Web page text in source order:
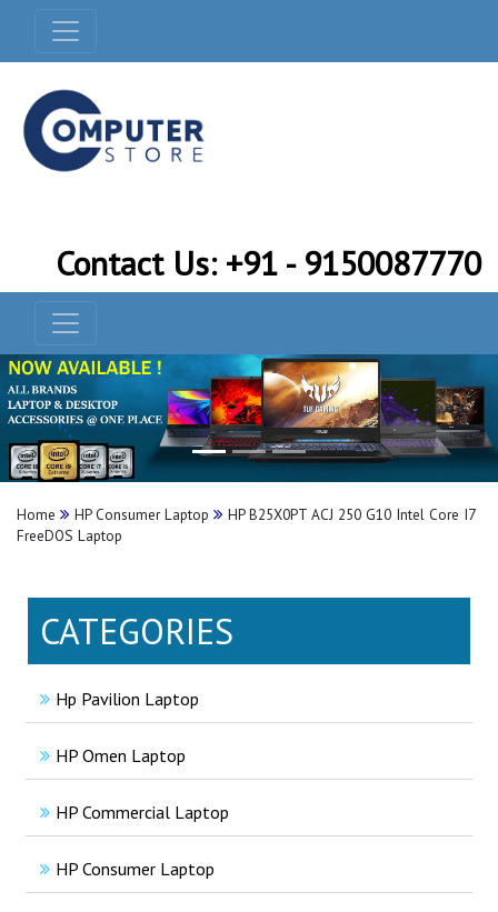
Contact Us: +91 - 9150087770
Home HP Consumer Laptop
HP B25X0PT ACJ 250 G10 Intel Core I7
FreeDOS Laptop
CATEGORIES
Hp Pavilion Laptop
HP Omen Laptop
HP Commercial Laptop
HP Consumer Laptop